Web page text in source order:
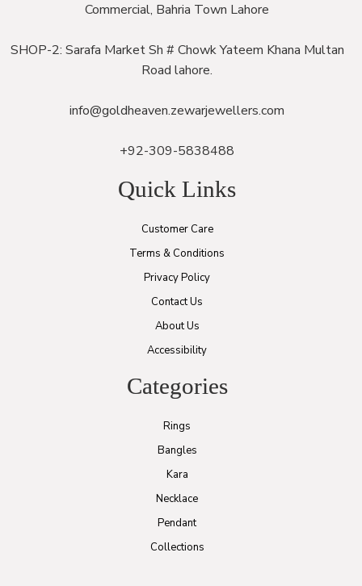
Commercial, Bahria Town Lahore
SHOP-2: Sarafa Market Sh # Chowk Yateem Khana Multan
Road lahore.
info@goldheaven.zewarjewellers.com
+92-309-5838488
Quick Links
Customer Care
Terms & Conditions
Privacy Policy
Contact Us
About Us
Accessibility
Categories
Rings
Bangles
Kara
Necklace
Pendant
Collections